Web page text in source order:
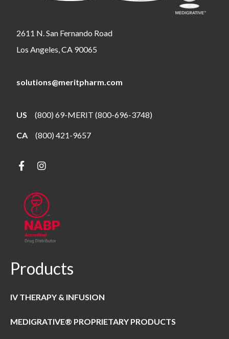
2611 N. San Fernando Road
Los Angeles, CA 90065
solutions@meritpharm.com
US (800) 69-MERIT (800-696-3748)
CA (800) 421-9657
Products
IV THERAPY & INFUSION
MEDIGRATIVE® PROPRIETARY PRODUCTS